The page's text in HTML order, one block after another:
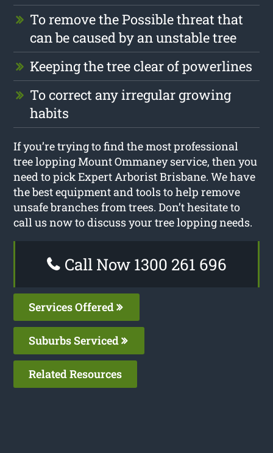
To remove the Possible threat that
can be caused by an unstable tree
Keeping the tree clear of powerlines
To correct any irregular growing
habits
If you’re trying to find the most professional
tree lopping Mount Ommaney service, then you
need to pick Expert Arborist Brisbane. We have
the best equipment and tools to help remove
unsafe branches from trees. Don’t hesitate to
call us now to discuss your tree lopping needs.
Call Now 1300 261 696
Services Offered
Suburbs Serviced
Related Resources